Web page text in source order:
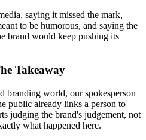
saying it missed the mark,
to be humorous, and saying the
brand would keep pushing its
Takeaway
branding world, our spokesperson
public already links a person to
judging the brand's judgement, not
what happened here.